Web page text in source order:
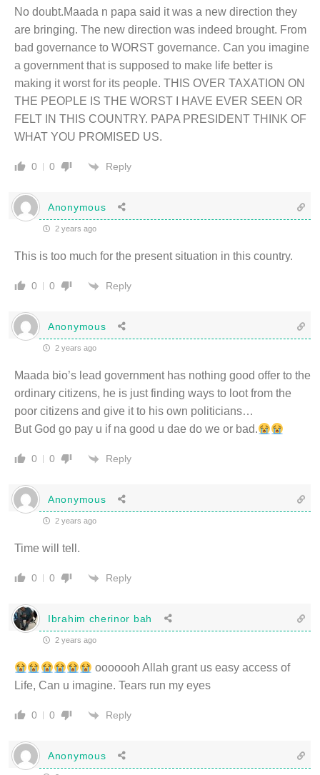
No doubt.Maada n papa said it was a new direction they
are bringing. The new direction was indeed brought. From
bad governance to WORST governance. Can you imagine
a government that is supposed to make life better is
making it worst for its people. THIS OVER TAXATION ON
THE PEOPLE IS THE WORST I HAVE EVER SEEN OR
FELT IN THIS COUNTRY. PAPA PRESIDENT THINK OF
WHAT YOU PROMISED US.
0 0 Reply
Anonymous
2 years ago
This is too much for the present situation in this country.
0 0 Reply
Anonymous
2 years ago
Maada bio’s lead government has nothing good offer to the
ordinary citizens, he is just finding ways to loot from the
poor citizens and give it to his own politicians…
But God go pay u if na good u dae do we or bad.
0 0 Reply
Anonymous
2 years ago
Time will tell.
0 0 Reply
Ibrahim cherinor bah
2 years ago
ooooooh Allah grant us easy access of
Life, Can u imagine. Tears run my eyes
0 0 Reply
Anonymous